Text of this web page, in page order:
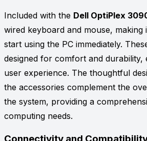
Included with the Dell OptiPlex
wired keyboard and mouse, making
start using the PC immediately.
designed for comfort and durability,
user experience. The thoughtful
the accessories complement the
the system, providing a
computing needs.